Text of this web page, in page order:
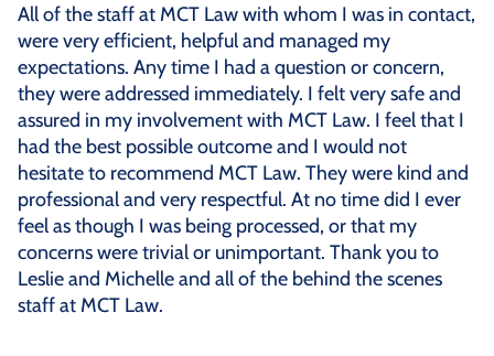
All of the staff at MCT Law with whom I was in contact,
were very efficient, helpful and managed my
expectations. Any time I had a question or concern,
they were addressed immediately. I felt very safe and
assured in my involvement with MCT Law. I feel that I
had the best possible outcome and I would not
hesitate to recommend MCT Law. They were kind and
professional and very respectful. At no time did I ever
feel as though I was being processed, or that my
concerns were trivial or unimportant. Thank you to
Leslie and Michelle and all of the behind the scenes
staff at MCT Law.